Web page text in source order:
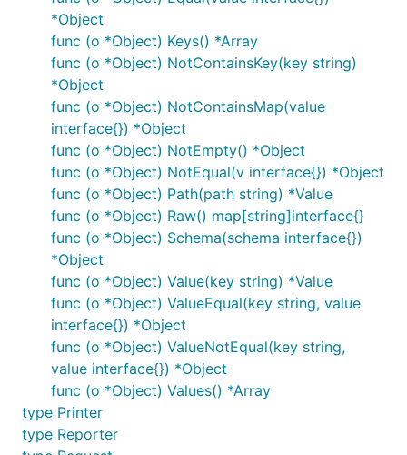
*Object
func (o *Object) Keys() *Array
func (o *Object) NotContainsKey(key string)
*Object
func (o *Object) NotContainsMap(value
interface{}) *Object
func (o *Object) NotEmpty() *Object
func (o *Object) NotEqual(v interface{}) *Object
func (o *Object) Path(path string) *Value
func (o *Object) Raw() map[string]interface{}
func (o *Object) Schema(schema interface{})
*Object
func (o *Object) Value(key string) *Value
func (o *Object) ValueEqual(key string, value
interface{}) *Object
func (o *Object) ValueNotEqual(key string,
value interface{}) *Object
func (o *Object) Values() *Array
type Printer
type Reporter